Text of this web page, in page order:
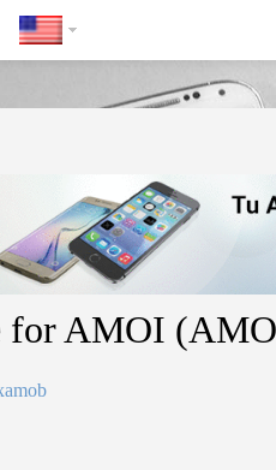
for-amoi-amoi-n850/
for AMOI